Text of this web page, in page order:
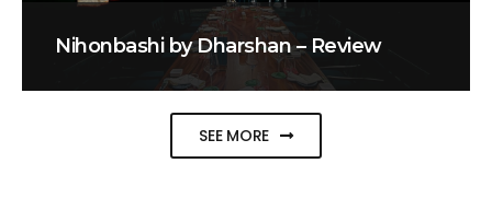
Nihonbashi by Dharshan – Review
SEE MORE